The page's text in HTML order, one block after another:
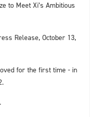
to Meet Xi’s Ambitious
Release, October 13,
for the first time - in